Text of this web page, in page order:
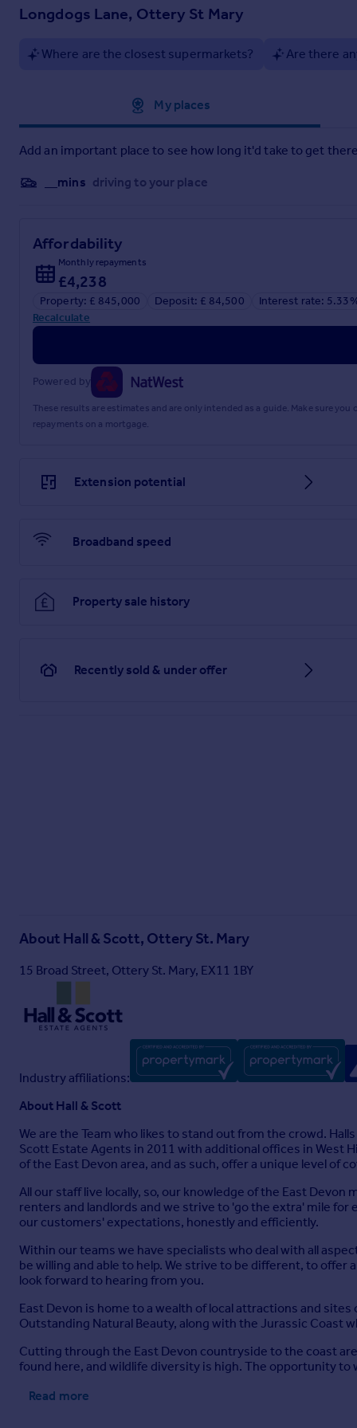
Ottery St Mary, home of the world famous 'Tar Barrels', is
independent shops - butcher, greengrocer, bakery,
The town also has excellent road and rail links with access
Longdogs Lane, Ottery St Mary
Where are the closest supermarkets? Are there
My places
Add an important place to see how long it'd take to get
__mins driving to your place
Affordability
Monthly repayments
£4,238
Property: £ 845,000 Deposit: £ 84,500
Interest rate:
Recalculate
Powered by
These results are estimates and are only intended as a guide. Make sure
repayments on a mortgage.
Extension potential
Broadband speed
Property sale history
Recently sold & under offer
About Hall & Scott, Ottery St. Mary
15 Broad Street, Ottery St. Mary, EX11 1BY
Industry affiliations:
About Hall & Scott
We are the Team who likes to stand out from the crowd.
Scott Estate Agents in 2011 with additional offices in West
of the East Devon area, and as such, offer a unique level of
All our staff live locally, so, our knowledge of the East
renters and landlords and we strive to 'go the extra' mile
our customers' expectations, honestly and efficiently.
Within our teams we have specialists who deal with all
be willing and able to help. We strive to be different, to offer
look forward to hearing from you.
East Devon is home to a wealth of local attractions and
Outstanding Natural Beauty, along with the Jurassic Coast
Cutting through the East Devon countryside to the coast
found here, and wildlife diversity is high. The opportunity
Read more